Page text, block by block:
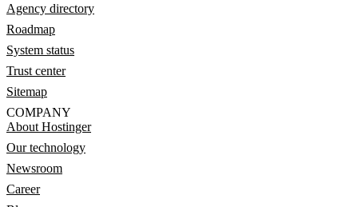
Agency directory
Roadmap
System status
Trust center
Sitemap
COMPANY
About Hostinger
Our technology
Newsroom
Career